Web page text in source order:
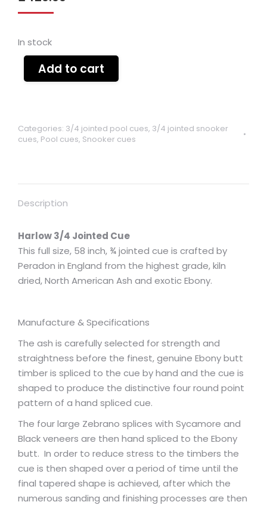
In stock
Add to cart
Categories: 3/4 jointed pool cues, 3/4 jointed snooker
cues, Pool cues, Snooker cues
Description
Harlow 3/4 Jointed Cue
This full size, 58 inch, ¾ jointed cue is crafted by
Peradon in England from the highest grade, kiln
dried, North American Ash and exotic Ebony.
Manufacture & Specifications
The ash is carefully selected for strength and
straightness before the finest, genuine Ebony butt
timber is spliced to the cue by hand and the cue is
shaped to produce the distinctive four round point
pattern of a hand spliced cue.
The four large Zebrano splices with Sycamore and
Black veneers are then hand spliced to the Ebony
butt. In order to reduce stress to the timbers the
cue is then shaped over a period of time until the
final tapered shape is achieved, after which the
numerous sanding and finishing processes are then